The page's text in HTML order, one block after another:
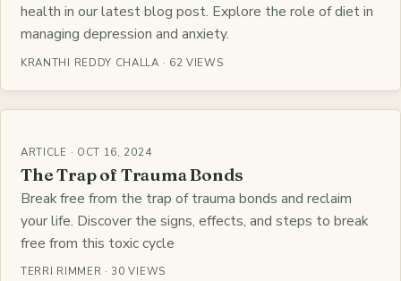
health in our latest blog post. Explore the role of diet in
managing depression and anxiety.
KRANTHI REDDY CHALLA · 62 VIEWS
ARTICLE · OCT 16, 2024
The Trap of Trauma Bonds
Break free from the trap of trauma bonds and reclaim
your life. Discover the signs, effects, and steps to break
free from this toxic cycle
TERRI RIMMER · 30 VIEWS